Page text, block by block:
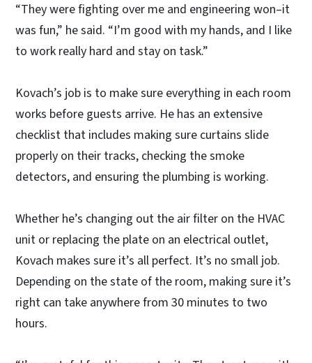
“They were fighting over me and engineering won–it
was fun,” he said. “I’m good with my hands, and I like
to work really hard and stay on task.”
Kovach’s job is to make sure everything in each room
works before guests arrive. He has an extensive
checklist that includes making sure curtains slide
properly on their tracks, checking the smoke
detectors, and ensuring the plumbing is working.
Whether he’s changing out the air filter on the HVAC
unit or replacing the plate on an electrical outlet,
Kovach makes sure it’s all perfect. It’s no small job.
Depending on the state of the room, making sure it’s
right can take anywhere from 30 minutes to two
hours.